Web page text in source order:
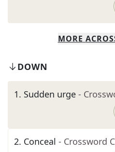
MORE
DOWN
1. Sudden urge -
2. Conceal - Crossword